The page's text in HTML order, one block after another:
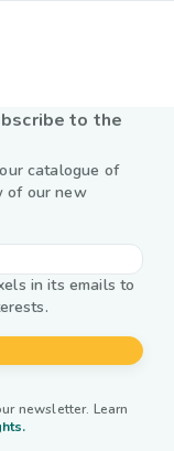
to the
catalogue of
of our new
in its emails to
newsletter. Learn